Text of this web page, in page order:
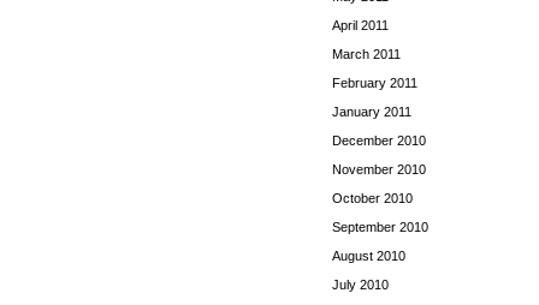
April 2011
March 2011
February 2011
January 2011
December 2010
November 2010
October 2010
September 2010
August 2010
July 2010